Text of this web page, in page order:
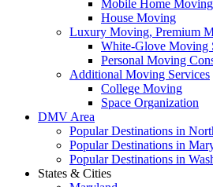
Mobile Home Moving
House Moving
Luxury Moving, Premium
White-Glove Moving
Personal Moving
Additional Moving Services
College Moving
Space Organization
DMV Area
Popular Destinations in
Popular Destinations in
Popular Destinations in
States & Cities